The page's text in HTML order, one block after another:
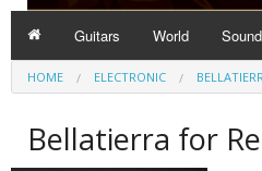
Guitars World
HOME ELECTRONIC
Bellatierra for